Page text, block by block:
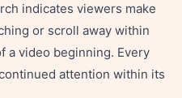
indicates viewers make
or scroll away within
a video beginning. Every
attention within its